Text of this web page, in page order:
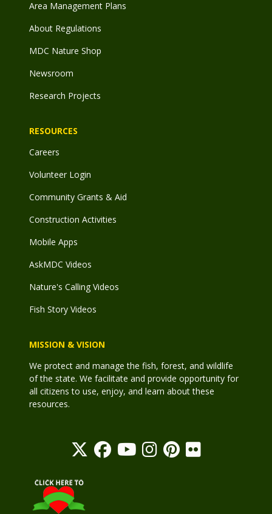
Area Management Plans
About Regulations
MDC Nature Shop
Newsroom
Research Projects
RESOURCES
Careers
Volunteer Login
Community Grants & Aid
Construction Activities
Mobile Apps
AskMDC Videos
Nature's Calling Videos
Fish Story Videos
MISSION & VISION
We protect and manage the fish, forest, and wildlife
of the state. We facilitate and provide opportunity for
all citizens to use, enjoy, and learn about these
resources.